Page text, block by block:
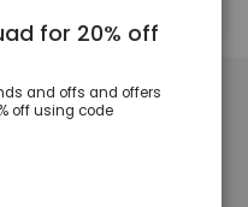
for 20% off
and offs and offers
off using code